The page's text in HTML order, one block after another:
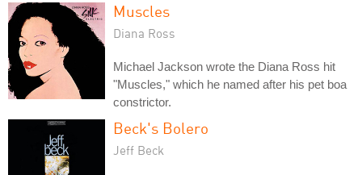
Muscles
Diana Ross
Michael Jackson wrote the Diana Ross hit
"Muscles," which he named after his pet boa
constrictor.
Beck's Bolero
Jeff Beck